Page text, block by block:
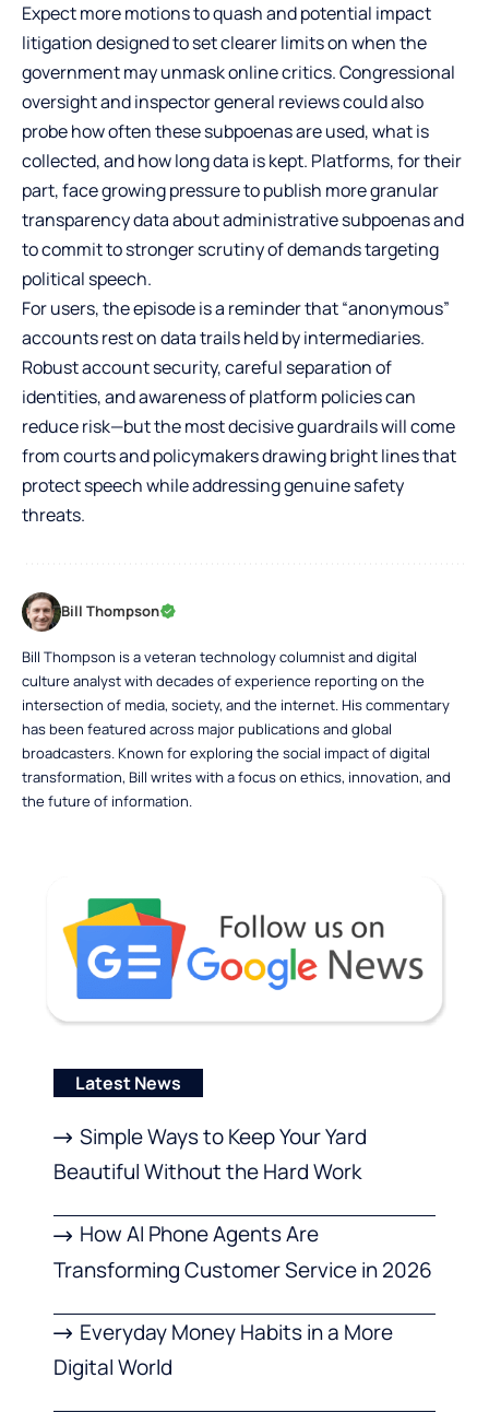
Expect more motions to quash and potential impact
litigation designed to set clearer limits on when the
government may unmask online critics. Congressional
oversight and inspector general reviews could also
probe how often these subpoenas are used, what is
collected, and how long data is kept. Platforms, for their
part, face growing pressure to publish more granular
transparency data about administrative subpoenas and
to commit to stronger scrutiny of demands targeting
political speech.
For users, the episode is a reminder that “anonymous”
accounts rest on data trails held by intermediaries.
Robust account security, careful separation of
identities, and awareness of platform policies can
reduce risk—but the most decisive guardrails will come
from courts and policymakers drawing bright lines that
protect speech while addressing genuine safety
threats.
Bill Thompson
Bill Thompson is a veteran technology columnist and digital
culture analyst with decades of experience reporting on the
intersection of media, society, and the internet. His commentary
has been featured across major publications and global
broadcasters. Known for exploring the social impact of digital
transformation, Bill writes with a focus on ethics, innovation, and
the future of information.
Latest News
Simple Ways to Keep Your Yard
Beautiful Without the Hard Work
How AI Phone Agents Are
Transforming Customer Service in 2026
Everyday Money Habits in a More
Digital World